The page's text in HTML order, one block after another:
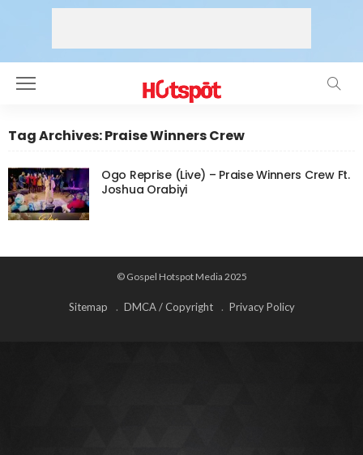
Tag Archives: Praise Winners Crew
Ogo Reprise (Live) – Praise Winners Crew Ft.
Joshua Orabiyi
© Gospel Hotspot Media 2025
Sitemap DMCA / Copyright Privacy Policy